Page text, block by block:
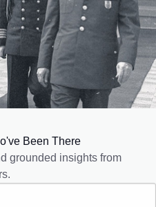
Been There
grounded insights from